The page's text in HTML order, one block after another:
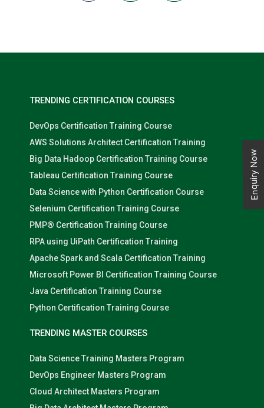
with the necessary skills and knowledge to design and
TRENDING CERTIFICATION COURSES
DevOps Certification Training Course
AWS Solutions Architect Certification Training
Big Data Hadoop Certification Training Course
Tableau Certification Training Course
Data Science with Python Certification Course
Selenium Certification Training Course
PMP® Certification Training Course
RPA using UiPath Certification Training
Apache Spark and Scala Certification Training
Microsoft Power BI Certification Training Course
Java Certification Training Course
Python Certification Training Course
TRENDING MASTER COURSES
Data Science Training Masters Program
DevOps Engineer Masters Program
Cloud Architect Masters Program
Enquiry Now